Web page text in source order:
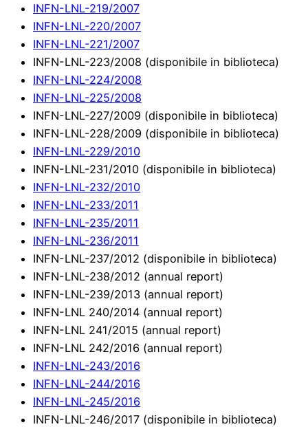
INFN-LNL-219/2007
INFN-LNL-220/2007
INFN-LNL-221/2007
INFN-LNL-223/2008 (disponibile in biblioteca)
INFN-LNL-224/2008
INFN-LNL-225/2008
INFN-LNL-227/2009 (disponibile in biblioteca)
INFN-LNL-228/2009 (disponibile in biblioteca)
INFN-LNL-229/2010
INFN-LNL-231/2010 (disponibile in biblioteca)
INFN-LNL-232/2010
INFN-LNL-233/2011
INFN-LNL-235/2011
INFN-LNL-236/2011
INFN-LNL-237/2012 (disponibile in biblioteca)
INFN-LNL-238/2012 (annual report)
INFN-LNL-239/2013 (annual report)
INFN-LNL 240/2014 (annual report)
INFN-LNL 241/2015 (annual report)
INFN-LNL 242/2016 (annual report)
INFN-LNL-243/2016
INFN-LNL-244/2016
INFN-LNL-245/2016
INFN-LNL-246/2017 (disponibile in biblioteca)